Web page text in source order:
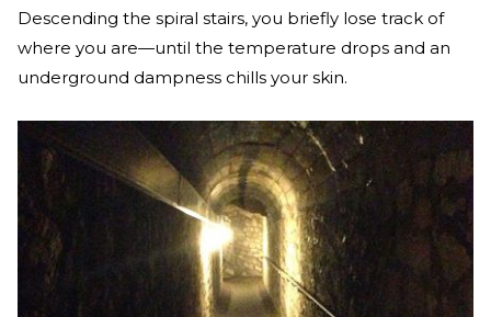
Descending the spiral stairs, you briefly lose track of
where you are—until the temperature drops and an
underground dampness chills your skin.